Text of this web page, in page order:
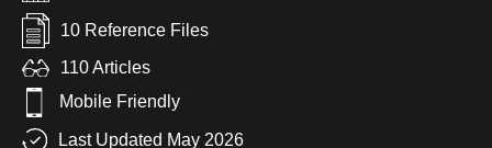
10 Reference Files
110 Articles
Mobile Friendly
Last Updated May 2026